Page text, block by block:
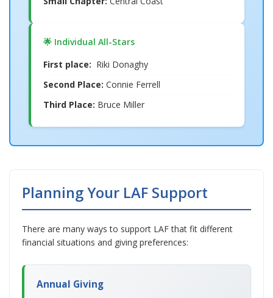
🌟 Individual All-Stars
First place: Riki Donaghy
Second Place: Connie Ferrell
Third Place: Bruce Miller
Planning Your LAF Support
There are many ways to support LAF that fit different
financial situations and giving preferences:
Annual Giving